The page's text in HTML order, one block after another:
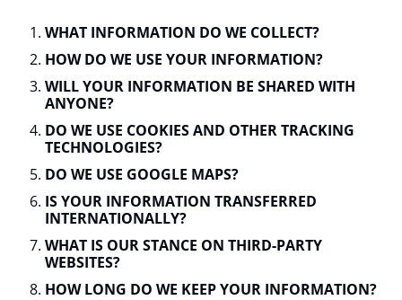
WHAT INFORMATION DO WE COLLECT?
HOW DO WE USE YOUR INFORMATION?
WILL YOUR INFORMATION BE SHARED WITH
ANYONE?
DO WE USE COOKIES AND OTHER TRACKING
TECHNOLOGIES?
DO WE USE GOOGLE MAPS?
IS YOUR INFORMATION TRANSFERRED
INTERNATIONALLY?
WHAT IS OUR STANCE ON THIRD-PARTY
WEBSITES?
HOW LONG DO WE KEEP YOUR INFORMATION?